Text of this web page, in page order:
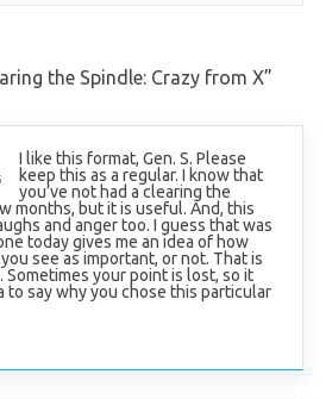
the Spindle: Crazy from X”
I like this format, Gen. S. Please
keep this as a regular. I know that
you’ve not had a clearing the
months, but it is useful. And, this
and anger too. I guess that was
today gives me an idea of how
see as important, or not. That is
Sometimes your point is lost, so it
to say why you chose this particular